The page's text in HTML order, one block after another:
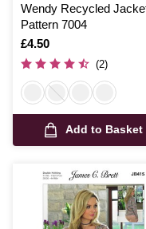
Wendy Recycled
Pattern 7004
Is
£4.50
(2)
Add to Basket